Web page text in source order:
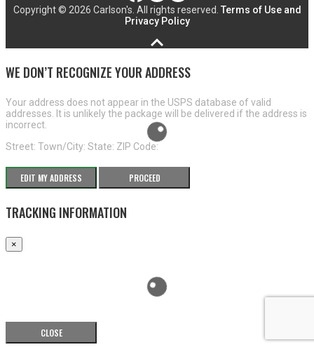
Copyright © 2026 Carlson's. All rights reserved. Terms of Use and
Privacy Policy
WE DON’T RECOGNIZE YOUR ADDRESS
Your address does not appear in the USPS database of valid
addresses. It is unlikely the package will be delivered if the address is
incorrect.
Street: Town/City: State: ZIP Code:
EDIT MY ADDRESS PROCEED
TRACKING INFORMATION
×
CLOSE